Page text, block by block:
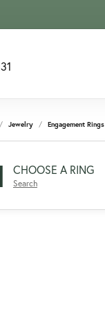
Jewelry Engagement Rings
CHOOSE A RING
Search